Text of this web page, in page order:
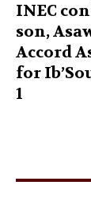
INEC
son,
Accord
for
1